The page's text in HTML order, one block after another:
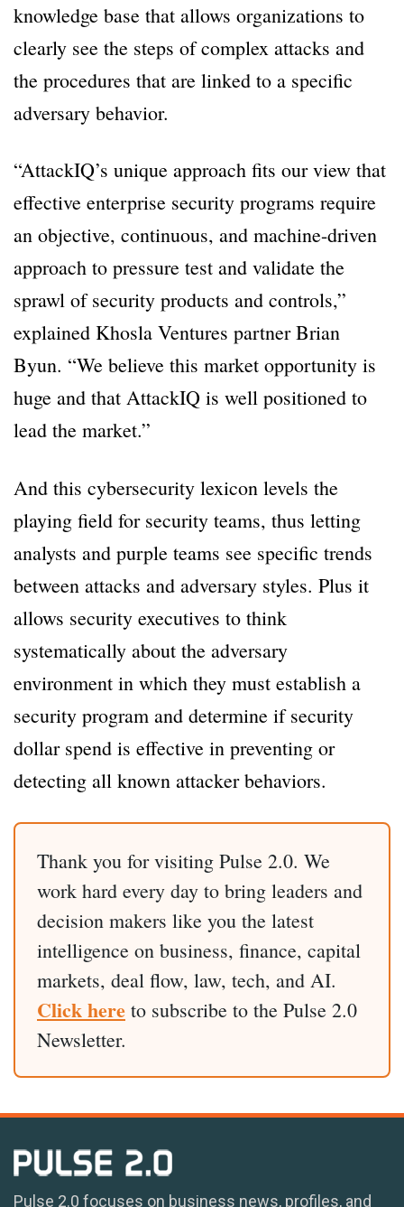
knowledge base that allows organizations to
clearly see the steps of complex attacks and
the procedures that are linked to a specific
adversary behavior.
“AttackIQ’s unique approach fits our view that
effective enterprise security programs require
an objective, continuous, and machine-driven
approach to pressure test and validate the
sprawl of security products and controls,”
explained Khosla Ventures partner Brian
Byun. “We believe this market opportunity is
huge and that AttackIQ is well positioned to
lead the market.”
And this cybersecurity lexicon levels the
playing field for security teams, thus letting
analysts and purple teams see specific trends
between attacks and adversary styles. Plus it
allows security executives to think
systematically about the adversary
environment in which they must establish a
security program and determine if security
dollar spend is effective in preventing or
detecting all known attacker behaviors.
Thank you for visiting Pulse 2.0. We
work hard every day to bring leaders and
decision makers like you the latest
intelligence on business, finance, capital
markets, deal flow, law, tech, and AI.
Click here to subscribe to the Pulse 2.0
Newsletter.
Pulse 2.0 focuses on business news, profiles, and